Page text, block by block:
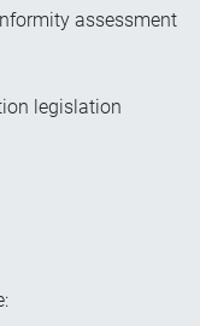
assessment
legislation